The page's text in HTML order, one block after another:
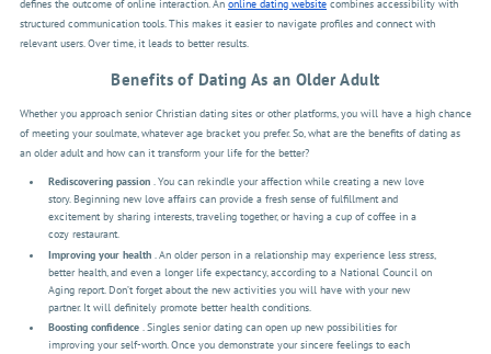
defines the outcome of online interaction. An online dating website combines accessibility with
structured communication tools. This makes it easier to navigate profiles and connect with
relevant users. Over time, it leads to better results.
Benefits of Dating As an Older Adult
Whether you approach senior Christian dating sites or other platforms, you will have a high chance
of meeting your soulmate, whatever age bracket you prefer. So, what are the benefits of dating as
an older adult and how can it transform your life for the better?
Rediscovering passion . You can rekindle your affection while creating a new love
story. Beginning new love affairs can provide a fresh sense of fulfillment and
excitement by sharing interests, traveling together, or having a cup of coffee in a
cozy restaurant.
Improving your health . An older person in a relationship may experience less stress,
better health, and even a longer life expectancy, according to a National Council on
Aging report. Don’t forget about the new activities you will have with your new
partner. It will definitely promote better health conditions.
Boosting confidence . Singles senior dating can open up new possibilities for
improving your self-worth. Once you demonstrate your sincere feelings to each